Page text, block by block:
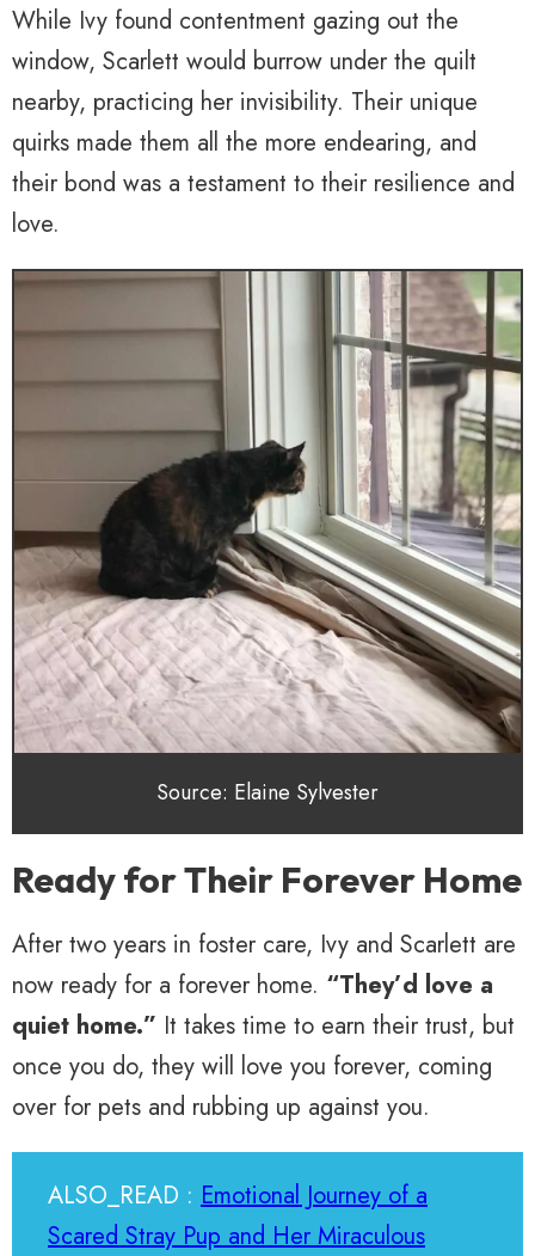
While Ivy found contentment gazing out the
window, Scarlett would burrow under the quilt
nearby, practicing her invisibility. Their unique
quirks made them all the more endearing, and
their bond was a testament to their resilience and
love.
Source: Elaine Sylvester
Ready for Their Forever Home
After two years in foster care, Ivy and Scarlett are
now ready for a forever home. “They’d love a
quiet home.” It takes time to earn their trust, but
once you do, they will love you forever, coming
over for pets and rubbing up against you.
ALSO_READ : Emotional Journey of a
Scared Stray Pup and Her Miraculous